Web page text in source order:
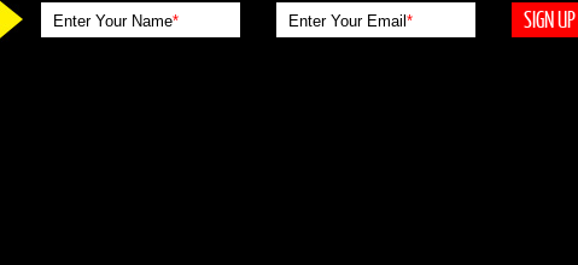
Enter Your Name* Enter Your Email *